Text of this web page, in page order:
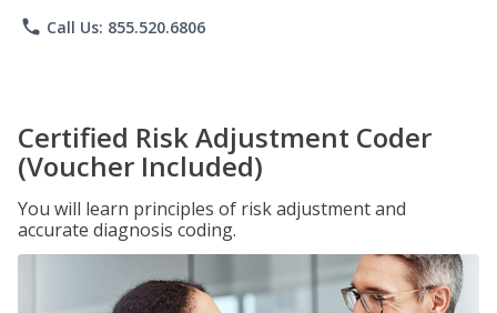
phone Call Us: 855.520.6806
Certified Risk Adjustment Coder
(Voucher Included)
You will learn principles of risk adjustment and
accurate diagnosis coding.